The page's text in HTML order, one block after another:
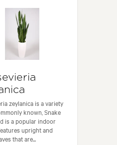
zeylanica is a variety
known, Snake
is a popular indoor
upright and
that are...